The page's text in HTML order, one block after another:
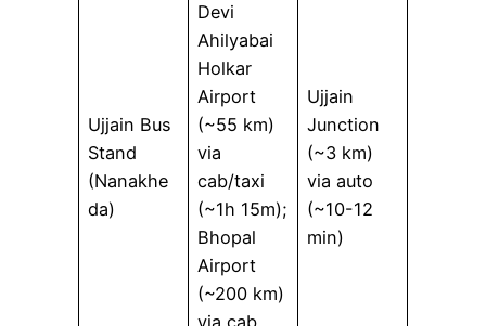
Ujjain Bus
Stand
(Nanakhe
da)
Devi
Ahilyabai
Holkar
Airport
(~55 km)
via
cab/taxi
(~1h 15m);
Bhopal
Airport
(~200 km)
Ujjain
Junction
(~3 km)
via auto
(~10-12
min)